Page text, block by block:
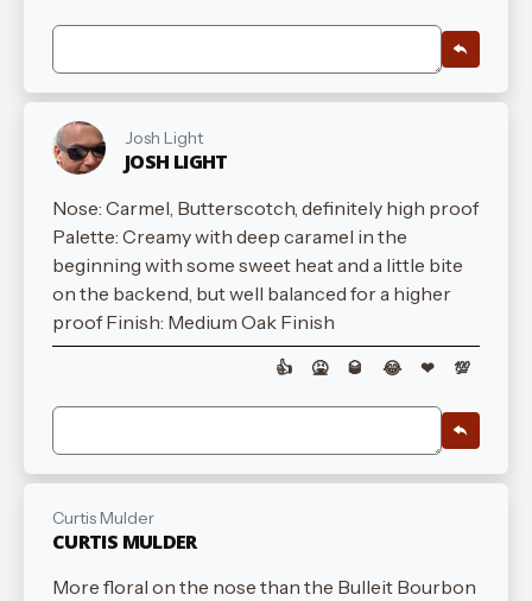
Josh Light
JOSH LIGHT
Nose: Carmel, Butterscotch, definitely high proof
Palette: Creamy with deep caramel in the
beginning with some sweet heat and a little bite
on the backend, but well balanced for a higher
proof Finish: Medium Oak Finish
👍 🤮 🥃 😂 ❤ 💯
Curtis Mulder
CURTIS MULDER
More floral on the nose than the Bulleit Bourbon